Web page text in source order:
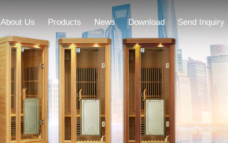
About Us Products News Download Send Inquiry